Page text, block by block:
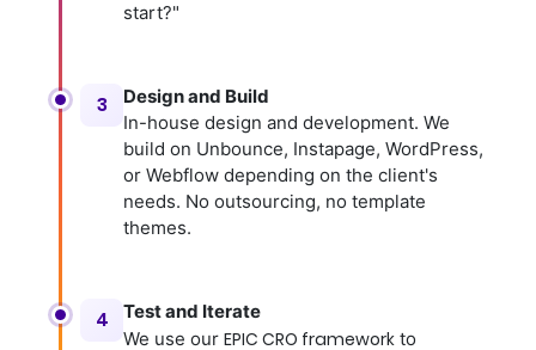
start?"
3
Design and Build
In-house design and development. We
build on Unbounce, Instapage, WordPress,
or Webflow depending on the client's
needs. No outsourcing, no template
themes.
4
Test and Iterate
We use our EPIC CRO framework to